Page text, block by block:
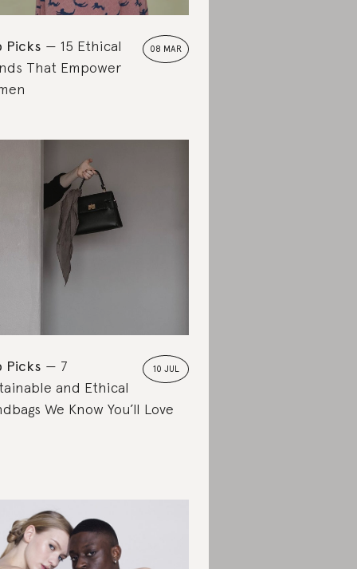
08 MAR
Picks
15 Ethical
That Empower
10 JUL
Picks
7
and Ethical
We Know You’ll Love